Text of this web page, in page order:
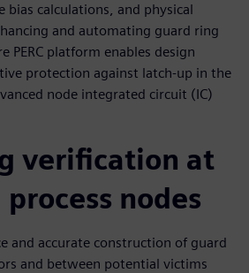
bias calculations, and physical
and automating guard ring
PERC platform enables design
protection against latch-up in the
node integrated circuit (IC)
verification at
nodes
and accurate construction of guard
and between potential victims